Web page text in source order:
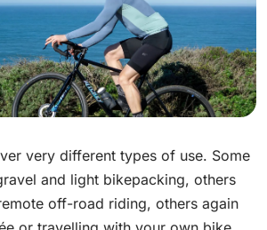
very different types of use. Some
and light bikepacking, others
off-road riding, others again